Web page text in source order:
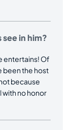
in him?
entertains! Of
been the host
because
with no honor